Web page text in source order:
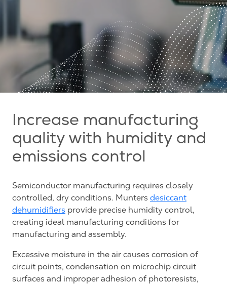
Increase manufacturing
quality with humidity and
emissions control
Semiconductor manufacturing requires closely
controlled, dry conditions. Munters desiccant
dehumidifiers provide precise humidity control,
creating ideal manufacturing conditions for
manufacturing and assembly.
Excessive moisture in the air causes corrosion of
circuit points, condensation on microchip circuit
surfaces and improper adhesion of photoresists,